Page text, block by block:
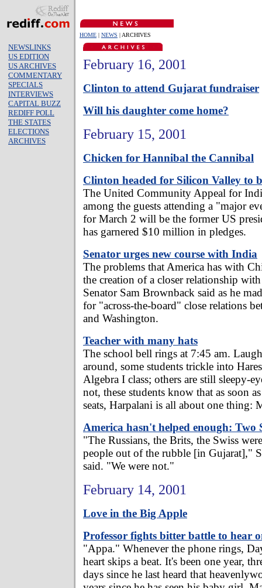
HOME | NEWS | ARCHIVES
NEWSLINKS
US EDITION
US ARCHIVES
COMMENTARY
SPECIALS
INTERVIEWS
CAPITAL BUZZ
REDIFF POLL
THE STATES
ELECTIONS
ARCHIVES
February 16, 2001
Clinton to attend Gujarat fundraiser
Will his daughter come home?
February 15, 2001
Chicken for Hannibal the Cannibal
Clinton headed for Silicon Valley to
The United Community Appeal for
among the guests attending a "major
for March 2 will be the former US
has garnered $10 million in pledges.
Senator urges new course with India
The problems that America has with
the creation of a closer relationship
Senator Sam Brownback said as he
for "across-the-board" close relations
and Washington.
Teacher with many hats
The school bell rings at 7:45 am.
around, some students trickle into
Algebra I class; others are still sleepy-
not, these students know that as soon
seats, Harpalani is all about one thing:
America hasn't helped enough: Two
"The Russians, the Brits, the Swiss
people out of the rubble [in Gujarat],"
said. "We were not."
February 14, 2001
Love in the Big Apple
Professor fights bitter battle to hear
"Appa." Whenever the phone rings,
heart skips a beat. It's been one year,
days since he last heard that